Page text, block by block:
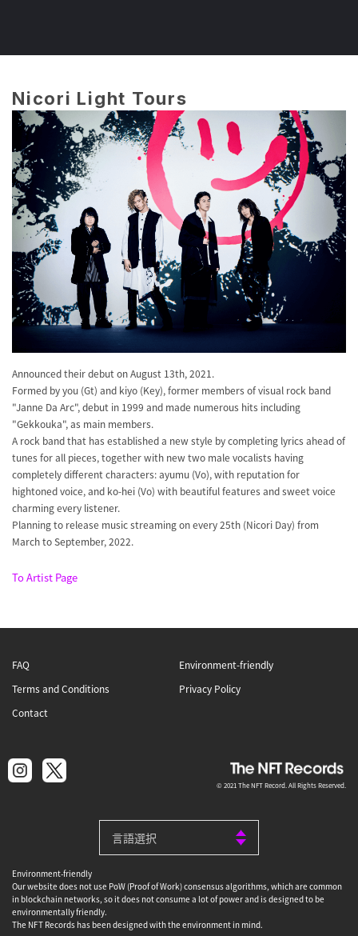
Nicori Light Tours
Announced their debut on August 13th, 2021.
Formed by you (Gt) and kiyo (Key), former members of visual rock band
"Janne Da Arc", debut in 1999 and made numerous hits including
"Gekkouka", as main members.
A rock band that has established a new style by completing lyrics ahead of
tunes for all pieces, together with new two male vocalists having
completely different characters: ayumu (Vo), with reputation for
hightoned voice, and ko-hei (Vo) with beautiful features and sweet voice
charming every listener.
Planning to release music streaming on every 25th (Nicori Day) from
March to September, 2022.
To Artist Page
FAQ
Environment-friendly
Terms and Conditions
Privacy Policy
Contact
© 2021 The NFT Record. All Rights Reserved.
Environment-friendly
Our website does not use PoW (Proof of Work) consensus algorithms, which are common
in blockchain networks, so it does not consume a lot of power and is designed to be
environmentally friendly.
The NFT Records has been designed with the environment in mind.